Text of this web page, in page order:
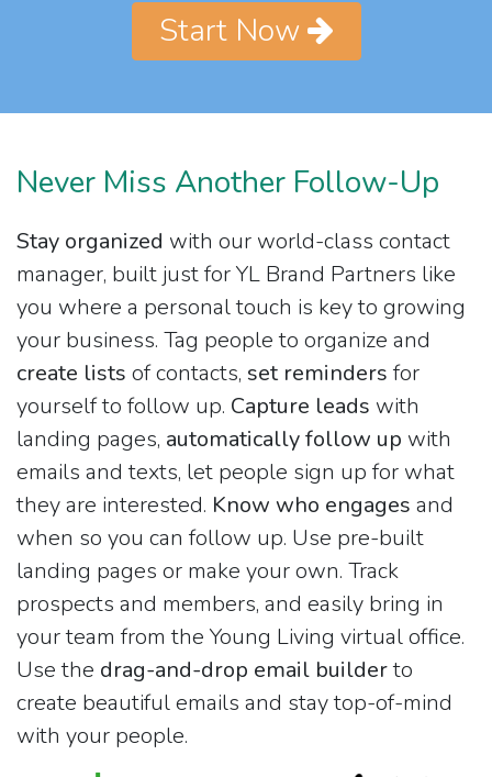
Start Now
Never Miss Another Follow-Up
Stay organized with our world-class contact
manager, built just for YL Brand Partners like
you where a personal touch is key to growing
your business. Tag people to organize and
create lists of contacts, set reminders for
yourself to follow up. Capture leads with
landing pages, automatically follow up with
emails and texts, let people sign up for what
they are interested. Know who engages and
when so you can follow up. Use pre-built
landing pages or make your own. Track
prospects and members, and easily bring in
your team from the Young Living virtual office.
Use the drag-and-drop email builderto
create beautiful emails and stay top-of-mind
with your people.